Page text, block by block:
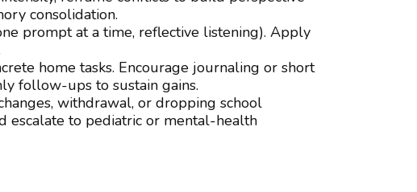
consolidation.
prompt at a time, reflective listening). Apply
home tasks. Encourage journaling or short
follow-ups to sustain gains.
withdrawal, or dropping school
escalate to pediatric or mental-health